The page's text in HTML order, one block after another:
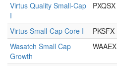
Virtus Quality Small-Cap
I
PXQSX
Virtus Small-Cap Core I PKSFX
Wasatch Small Cap
Growth
WAAEX